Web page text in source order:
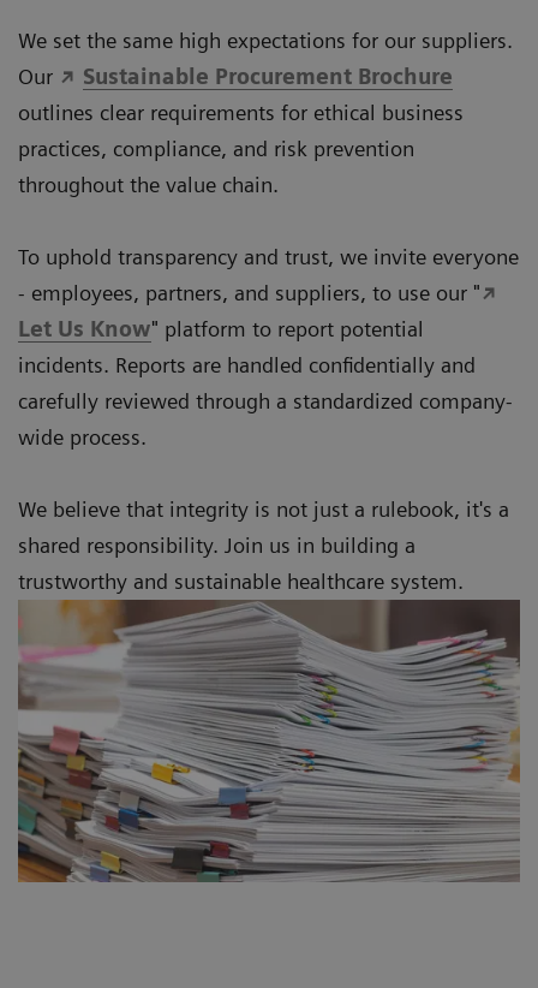
We set the same high expectations for our suppliers.
Our
Sustainable Procurement Brochure
outlines clear requirements for ethical business
practices, compliance, and risk prevention
throughout the value chain.
To uphold transparency and trust, we invite everyone
- employees, partners, and suppliers, to use our "
Let Us Know" platform to report potential
incidents. Reports are handled confidentially and
carefully reviewed through a standardized company-
wide process.
We believe that integrity is not just a rulebook, it's a
shared responsibility. Join us in building a
trustworthy and sustainable healthcare system.